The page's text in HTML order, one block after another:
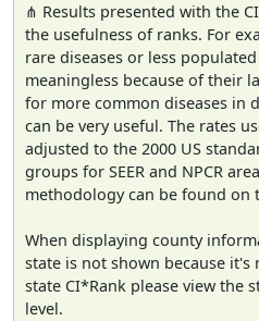
⋔ Results presented with the
the usefulness of ranks. For
rare diseases or less
meaningless because of their
for more common diseases in
can be very useful. The rates
adjusted to the 2000 US
groups for SEER and NPCR
methodology can be found on
When displaying county
state is not shown because it's
state CI*Rank please view the
level.